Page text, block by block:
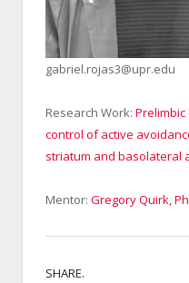
gabriel.rojas3@upr.edu
Research Work:
control of active
striatum and basolateral
Mentor: Gregory Quirk,
SHARE.